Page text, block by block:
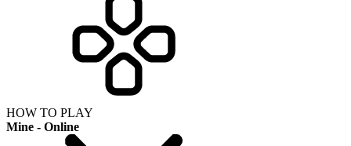
HOW TO PLAY
Mine - Online